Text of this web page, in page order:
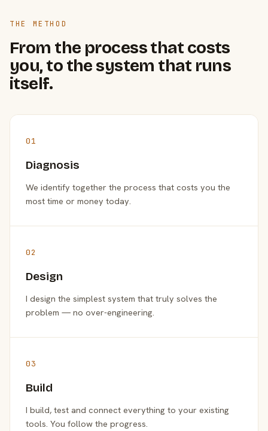
THE METHOD
From the process that costs
you, to the system that runs
itself.
01
Diagnosis
We identify together the process that costs you the
most time or money today.
02
Design
I design the simplest system that truly solves the
problem — no over-engineering.
03
Build
I build, test and connect everything to your existing
tools. You follow the progress.